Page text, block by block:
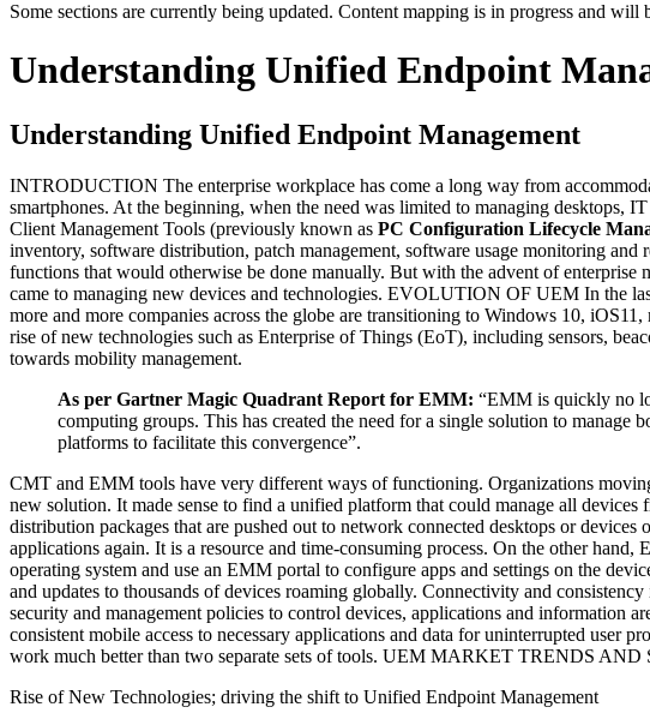
Some sections are currently being updated. Content mapping is in progress and will
Understanding Unified Endpoint
Understanding Unified Endpoint Management
INTRODUCTION The enterprise workplace has come a long way from
smartphones. At the beginning, when the need was limited to managing desktops,
Client Management Tools (previously known as PC Configuration Lifecycle
inventory, software distribution, patch management, software usage monitoring
functions that would otherwise be done manually. But with the advent of
came to managing new devices and technologies. EVOLUTION OF UEM In the
more and more companies across the globe are transitioning to Windows 10,
rise of new technologies such as Enterprise of Things (EoT), including sensors,
towards mobility management.
As per Gartner Magic Quadrant Report for EMM: “EMM is quickly no
computing groups. This has created the need for a single solution to
platforms to facilitate this convergence”.
CMT and EMM tools have very different ways of functioning. Organizations
new solution. It made sense to find a unified platform that could manage all
distribution packages that are pushed out to network connected desktops or
applications again. It is a resource and time-consuming process. On the other
operating system and use an EMM portal to configure apps and settings on the
and updates to thousands of devices roaming globally. Connectivity and
security and management policies to control devices, applications and information
consistent mobile access to necessary applications and data for uninterrupted user
work much better than two separate sets of tools. UEM MARKET TRENDS AND
Rise of New Technologies; driving the shift to Unified Endpoint Management